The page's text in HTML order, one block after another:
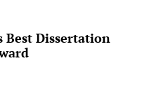
Best Dissertation